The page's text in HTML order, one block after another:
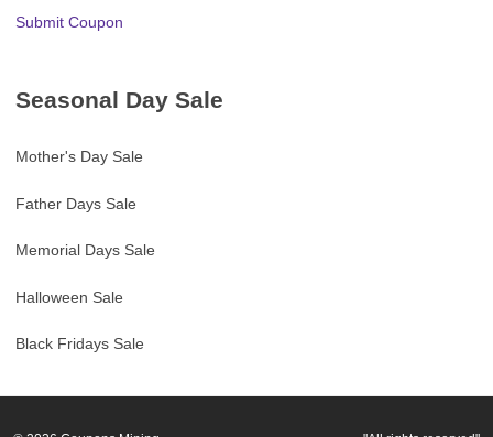
Submit Coupon
Seasonal Day Sale
Mother's Day Sale
Father Days Sale
Memorial Days Sale
Halloween Sale
Black Fridays Sale